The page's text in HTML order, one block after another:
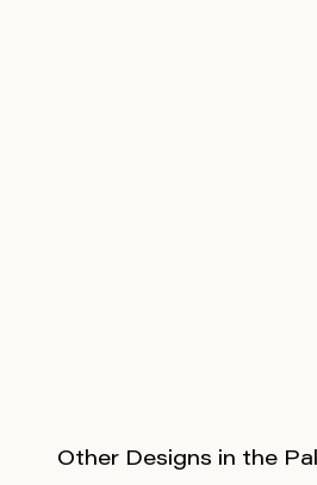
Other Designs in the